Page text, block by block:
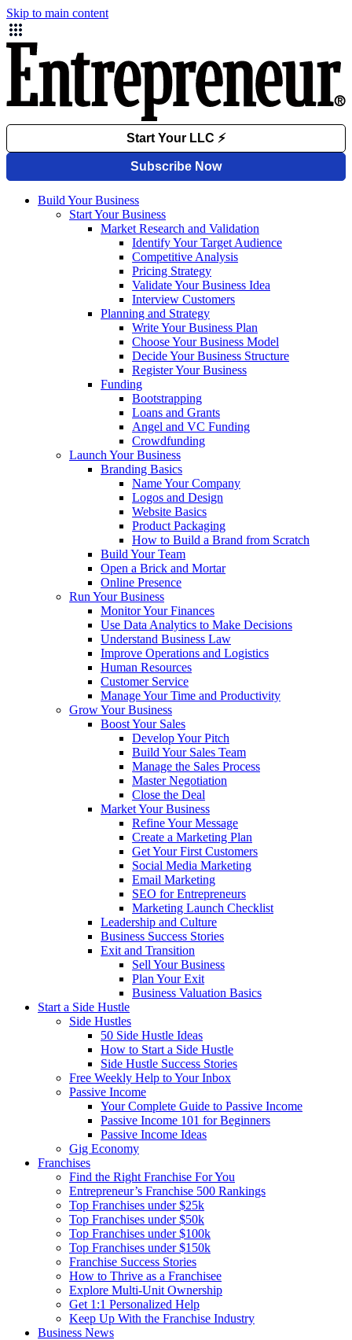
Skip to main content
Build Your Business
Start Your Business
Market Research and Validation
Identify Your Target Audience
Competitive Analysis
Pricing Strategy
Validate Your Business Idea
Interview Customers
Planning and Strategy
Write Your Business Plan
Choose Your Business Model
Decide Your Business Structure
Register Your Business
Funding
Bootstrapping
Loans and Grants
Angel and VC Funding
Crowdfunding
Launch Your Business
Branding Basics
Name Your Company
Logos and Design
Website Basics
Product Packaging
How to Build a Brand from Scratch
Build Your Team
Open a Brick and Mortar
Online Presence
Run Your Business
Monitor Your Finances
Use Data Analytics to Make Decisions
Understand Business Law
Improve Operations and Logistics
Human Resources
Customer Service
Manage Your Time and Productivity
Grow Your Business
Boost Your Sales
Develop Your Pitch
Build Your Sales Team
Manage the Sales Process
Master Negotiation
Close the Deal
Market Your Business
Refine Your Message
Create a Marketing Plan
Get Your First Customers
Social Media Marketing
Email Marketing
SEO for Entrepreneurs
Marketing Launch Checklist
Leadership and Culture
Business Success Stories
Exit and Transition
Sell Your Business
Plan Your Exit
Business Valuation Basics
Start a Side Hustle
Side Hustles
50 Side Hustle Ideas
How to Start a Side Hustle
Side Hustle Success Stories
Free Weekly Help to Your Inbox
Passive Income
Your Complete Guide to Passive Income
Passive Income 101 for Beginners
Passive Income Ideas
Gig Economy
Franchises
Find the Right Franchise For You
Entrepreneur’s Franchise 500 Rankings
Top Franchises under $25k
Top Franchises under $50k
Top Franchises under $100k
Top Franchises under $150k
Franchise Success Stories
How to Thrive as a Franchisee
Explore Multi-Unit Ownership
Get 1:1 Personalized Help
Keep Up With the Franchise Industry
Business News